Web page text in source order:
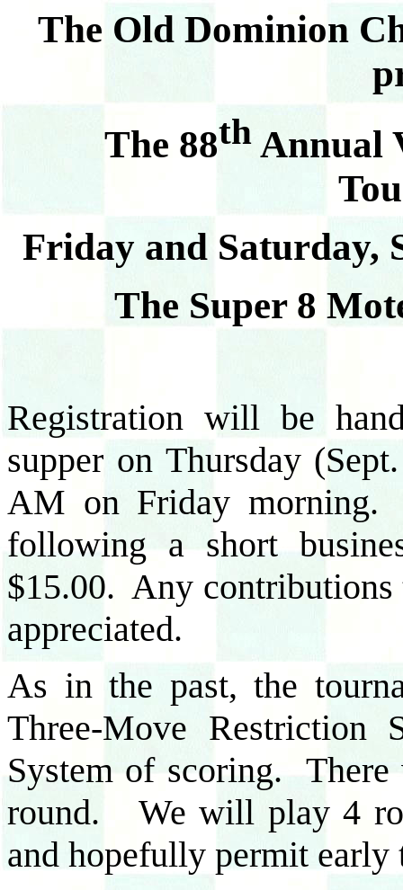
The Old Dominion
The 88thAnnual
Friday and Saturday,
The Super 8
Registration will be
supper on Thursday
AM on Friday morning.
following a short
$15.00. Any contributions
appreciated.
As in the past, the
Three-Move
System of scoring.
round. We will play 4
and hopefully permit